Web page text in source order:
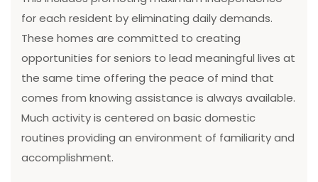
for each resident by eliminating daily demands.
These homes are committed to creating
opportunities for seniors to lead meaningful lives at
the same time offering the peace of mind that
comes from knowing assistance is always available.
Much activity is centered on basic domestic
routines providing an environment of familiarity and
accomplishment.